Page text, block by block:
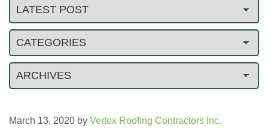
March 13, 2020 by Vertex Roofing Contractors Inc.